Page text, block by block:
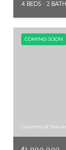
4 BEDS 2
COMING SOON
Courtesy of